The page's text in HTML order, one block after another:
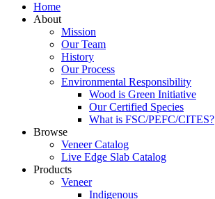
Home
About
Mission
Our Team
History
Our Process
Environmental Responsibility
Wood is Green Initiative
Our Certified Species
What is FSC/PEFC/CITES?
Browse
Veneer Catalog
Live Edge Slab Catalog
Products
Veneer
Indigenous